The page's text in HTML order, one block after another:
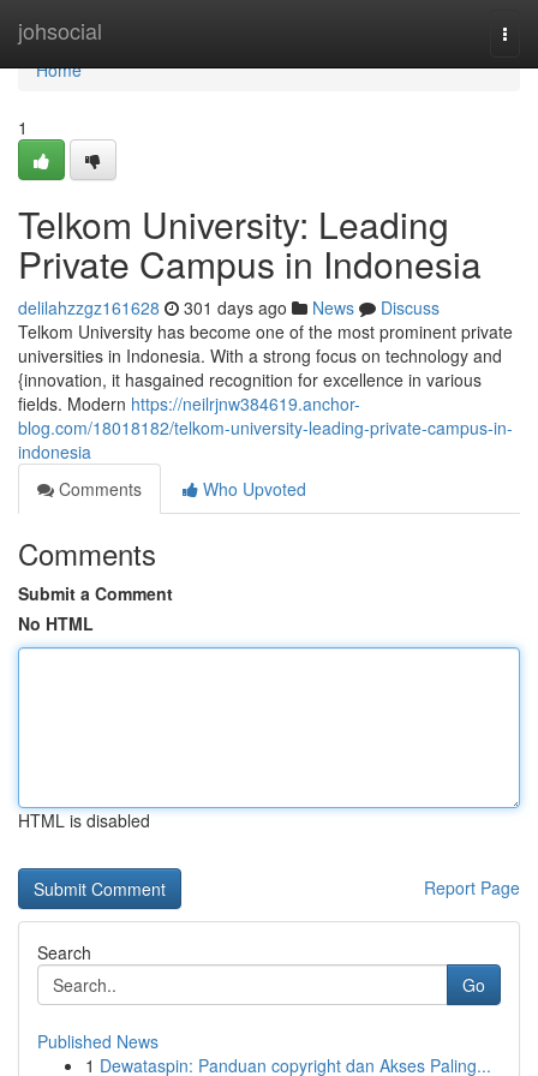
johsocial
Home
Home
1
Telkom University: Leading
Private Campus in Indonesia
delilahzzgz161628 301 days ago News
Discuss
Telkom University has become one of the most prominent private
universities in Indonesia. With a strong focus on technology and
{innovation, it hasgained recognition for excellence in various
fields. Modern https://neilrjnw384619.anchor-
blog.com/18018182/telkom-university-leading-private-campus-in-
indonesia
Comments
Who Upvoted
Comments
Submit a Comment
No HTML
HTML is disabled
Report Page
Search
Go
Published News
1 Dewataspin: Panduan copyright dan Akses Paling...